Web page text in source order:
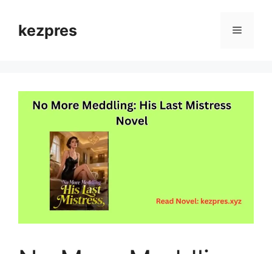
contentkezpres Menu